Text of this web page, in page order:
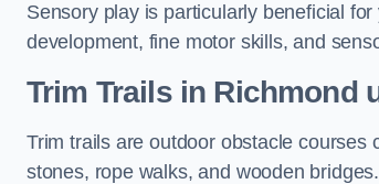
Sensory play is particularly beneficial
development, fine motor skills, and
Trim Trailsin Richmond
Trim trails are outdoor obstacle courses
stones, rope walks, and wooden bridges.